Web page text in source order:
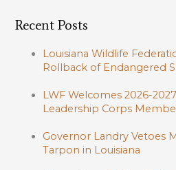
Recent Posts
Louisiana Wildlife
Rollback of Endangered
LWF Welcomes 2026-
Leadership Corps
Governor Landry Vetoes
Tarpon in Louisiana